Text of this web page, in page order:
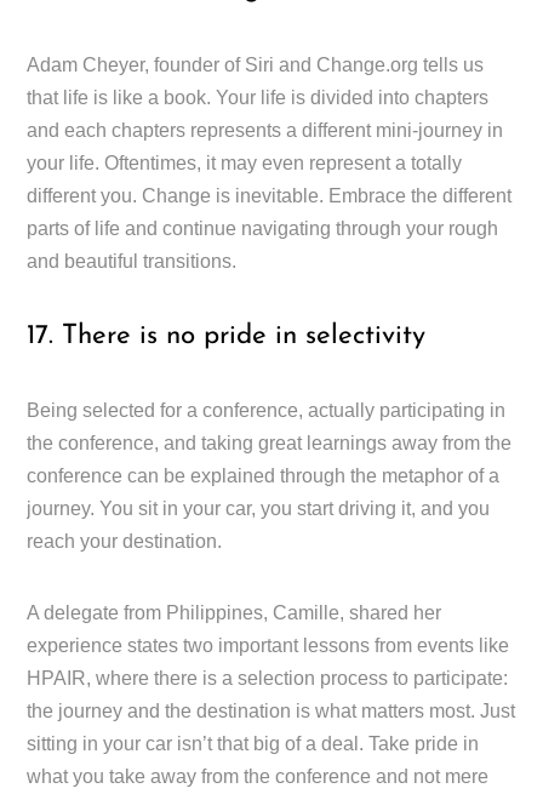
Adam Cheyer, founder of Siri and Change.org tells us
that life is like a book. Your life is divided into chapters
and each chapters represents a different mini-journey in
your life. Oftentimes, it may even represent a totally
different you. Change is inevitable. Embrace the different
parts of life and continue navigating through your rough
and beautiful transitions.
17. There is no pride in selectivity
Being selected for a conference, actually participating in
the conference, and taking great learnings away from the
conference can be explained through the metaphor of a
journey. You sit in your car, you start driving it, and you
reach your destination.
A delegate from Philippines, Camille, shared her
experience states two important lessons from events like
HPAIR, where there is a selection process to participate:
the journey and the destination is what matters most. Just
sitting in your car isn’t that big of a deal. Take pride in
what you take away from the conference and not mere